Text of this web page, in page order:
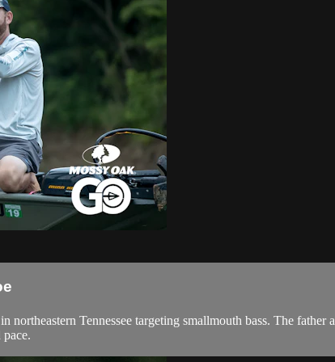
Tennessee targeting smallmouth bass. The